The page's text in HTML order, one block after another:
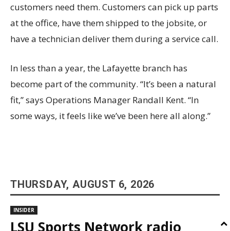
customers need them. Customers can pick up parts
at the office, have them shipped to the jobsite, or
have a technician deliver them during a service call.
In less than a year, the Lafayette branch has
become part of the community. “It’s been a natural
fit,” says Operations Manager Randall Kent. “In
some ways, it feels like we’ve been here all along.”
THURSDAY, AUGUST 6, 2026
INSIDER
LSU Sports Network radio